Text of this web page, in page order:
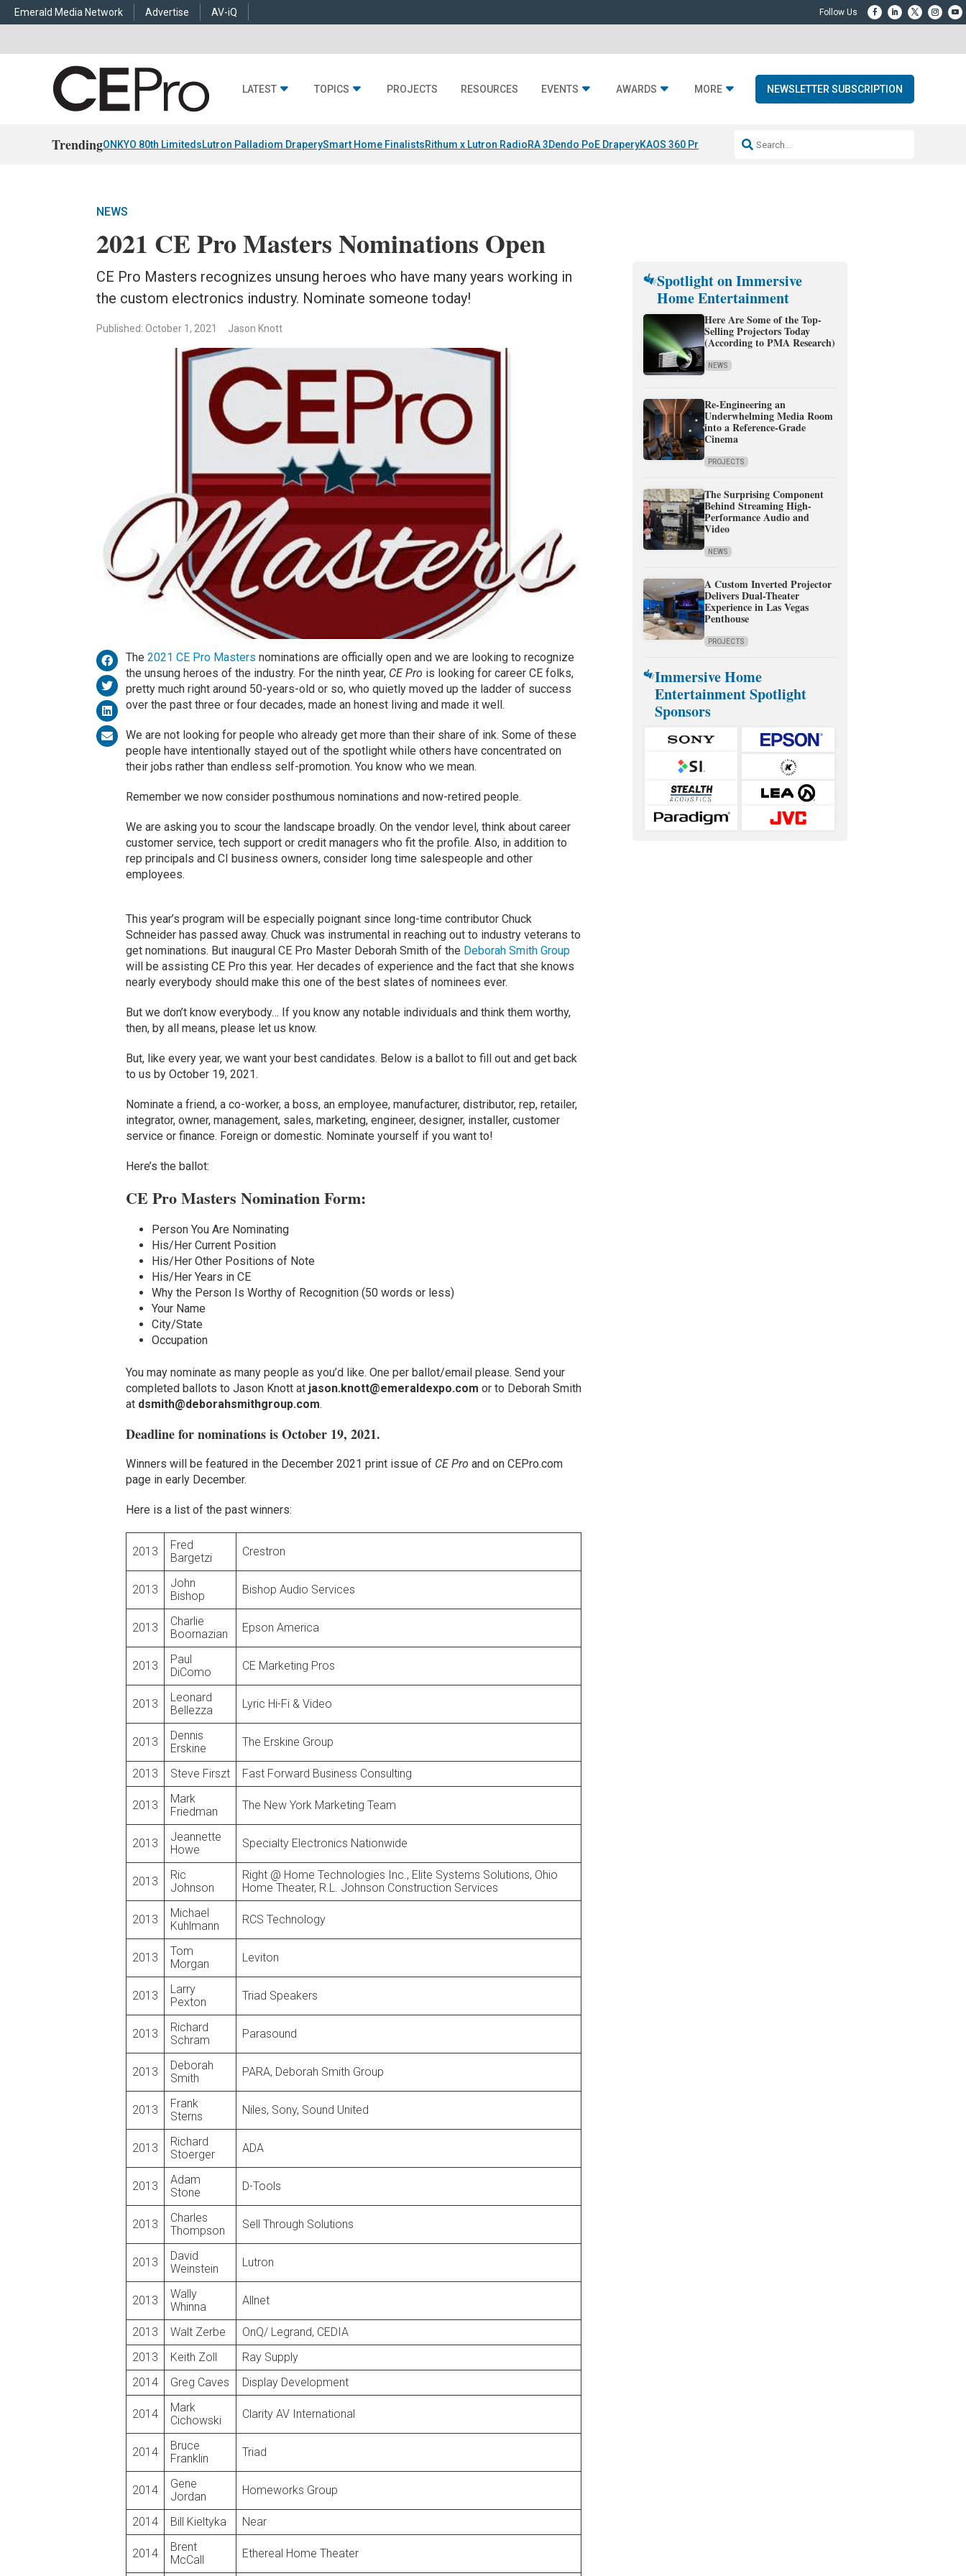
Emerald Media Network Advertise AV-iQ
LATEST TOPICS PROJECTS RESOURCES EVENTS AWARDS MORE NEWSLETTER SUBSCRIPTION
TrendingONKYO 80th LimitedsLutron Palladiom DraperySmart Home FinalistsRithum x Lutron RadioRA 3Dendo PoE DraperyKAOS 360 Projection Resideo-ADI Spinoff Complete
NEWS
2021 CE Pro Masters Nominations Open
CE Pro Masters recognizes unsung heroes who have many years working in
the custom electronics industry. Nominate someone today!
Published: October 1, 2021 Jason Knott
The 2021 CE Pro Masters nominations are officially open and we are looking to recognize
the unsung heroes of the industry. For the ninth year, CE Pro is looking for career CE folks,
pretty much right around 50-years-old or so, who quietly moved up the ladder of success
over the past three or four decades, made an honest living and made it well.
We are not looking for people who already get more than their share of ink. Some of these
people have intentionally stayed out of the spotlight while others have concentrated on
their jobs rather than endless self-promotion. You know who we mean.
Remember we now consider posthumous nominations and now-retired people.
We are asking you to scour the landscape broadly. On the vendor level, think about career
customer service, tech support or credit managers who fit the profile. Also, in addition to
rep principals and CI business owners, consider long time salespeople and other
employees.
This year’s program will be especially poignant since long-time contributor Chuck
Schneider has passed away. Chuck was instrumental in reaching out to industry veterans to
get nominations. But inaugural CE Pro Master Deborah Smith of the Deborah Smith Group
will be assisting CE Pro this year. Her decades of experience and the fact that she knows
nearly everybody should make this one of the best slates of nominees ever.
But we don’t know everybody… If you know any notable individuals and think them worthy,
then, by all means, please let us know.
But, like every year, we want your best candidates. Below is a ballot to fill out and get back
to us by October 19, 2021.
Nominate a friend, a co-worker, a boss, an employee, manufacturer, distributor, rep, retailer,
integrator, owner, management, sales, marketing, engineer, designer, installer, customer
service or finance. Foreign or domestic. Nominate yourself if you want to!
Here’s the ballot:
CE Pro Masters Nomination Form:
Person You Are Nominating
His/Her Current Position
His/Her Other Positions of Note
His/Her Years in CE
Why the Person Is Worthy of Recognition (50 words or less)
Your Name
City/State
Occupation
You may nominate as many people as you’d like. One per ballot/email please. Send your
completed ballots to Jason Knott at jason.knott@emeraldexpo.com or to Deborah Smith
at dsmith@deborahsmithgroup.com.
Deadline for nominations is October 19, 2021.
Winners will be featured in the December 2021 print issue of CE Pro and on CEPro.com
page in early December.
Here is a list of the past winners:
2013
Fred
Bargetzi
Crestron
2013
John
Bishop
Bishop Audio Services
2013
Charlie
Boornazian
Epson America
2013
Paul
DiComo
CE Marketing Pros
2013
Leonard
Bellezza
Lyric Hi-Fi & Video
2013
Dennis
Erskine
The Erskine Group
2013 Steve Firszt Fast Forward Business Consulting
2013
Mark
Friedman
The New York Marketing Team
2013
Jeannette
Howe
Specialty Electronics Nationwide
2013
Ric
Johnson
Right @ Home Technologies Inc., Elite Systems Solutions, Ohio
Home Theater, R.L. Johnson Construction Services
2013
Michael
Kuhlmann
RCS Technology
2013
Tom
Morgan
Leviton
2013
Larry
Pexton
Triad Speakers
2013
Richard
Schram
Parasound
2013
Deborah
Smith
PARA, Deborah Smith Group
2013
Frank
Sterns
Niles, Sony, Sound United
2013
Richard
Stoerger
ADA
2013
Adam
Stone
D-Tools
2013
Charles
Thompson
Sell Through Solutions
2013
David
Weinstein
Lutron
2013
Wally
Whinna
Allnet
2013 Walt Zerbe
OnQ/ Legrand, CEDIA
2013
Keith Zoll
Ray Supply
2014
Greg Caves Display Development
2014
Mark
Cichowski
Clarity AV International
2014
Bruce
Franklin
Triad
2014
Gene
Jordan
Homeworks Group
2014 Bill Kieltyka Near
2014
Brent
McCall
Ethereal Home Theater
Spotlight on Immersive
Home Entertainment
Here Are Some of the Top-
Selling Projectors Today
(According to PMA Research)
NEWS
Re-Engineering an
Underwhelming Media Room
into a Reference-Grade
Cinema
PROJECTS
The Surprising Component
Behind Streaming High-
Performance Audio and
Video
NEWS
A Custom Inverted Projector
Delivers Dual-Theater
Experience in Las Vegas
Penthouse
PROJECTS
Immersive Home
Entertainment Spotlight
Sponsors